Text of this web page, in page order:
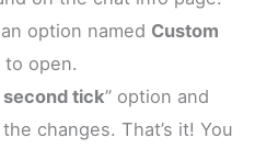
option named Custom
to open.
second tick” option and
changes. That’s it! You